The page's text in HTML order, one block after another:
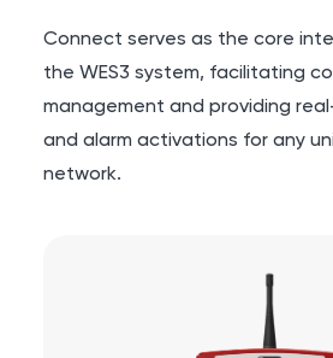
Connect serves as the core
the WES3 system, facilitating
management and providing
and alarm activations for any
network.